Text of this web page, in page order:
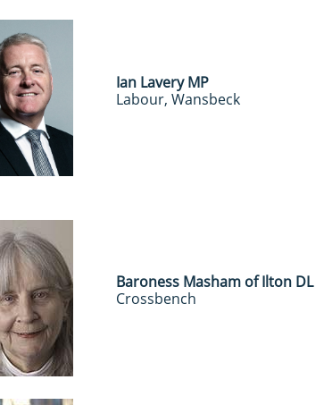
Ian Lavery MP
Labour, Wansbeck
Baroness Masham of Ilton DL
Crossbench